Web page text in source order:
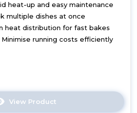
heat-up and easy maintenance
multiple dishes at once
heat distribution for fast bakes
running costs efficiently
View Product